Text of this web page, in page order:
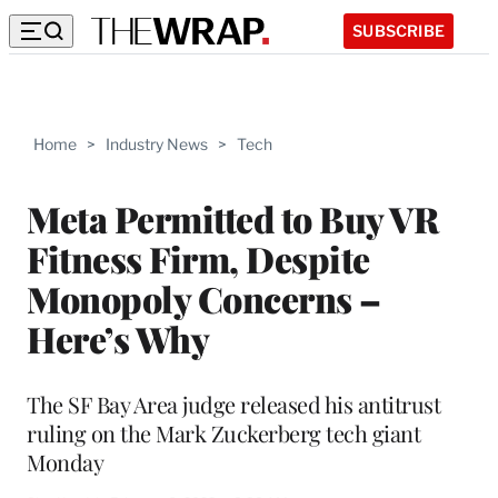
SUBSCRIBE
Home > Industry News > Tech
Meta Permitted to Buy VR
Fitness Firm, Despite
Monopoly Concerns –
Here’s Why
The SF Bay Area judge released his antitrust
ruling on the Mark Zuckerberg tech giant
Monday